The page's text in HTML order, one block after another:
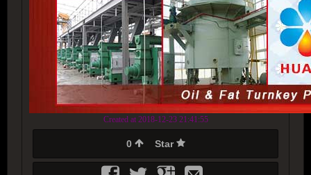
Created at 2018-12-23 21:41:55
0 Star